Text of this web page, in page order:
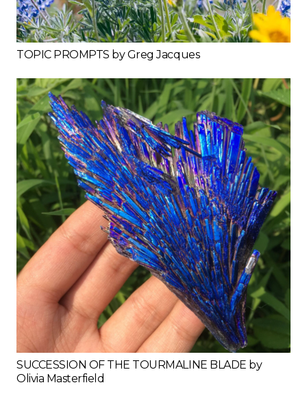
TOPIC PROMPTS by Greg Jacques
SUCCESSION OF THE TOURMALINE BLADE by
Olivia Masterfield